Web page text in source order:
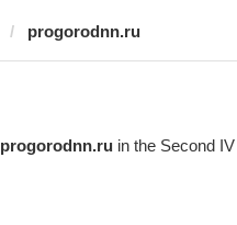
progorodnn.ru
progorodnn.ru in the Second